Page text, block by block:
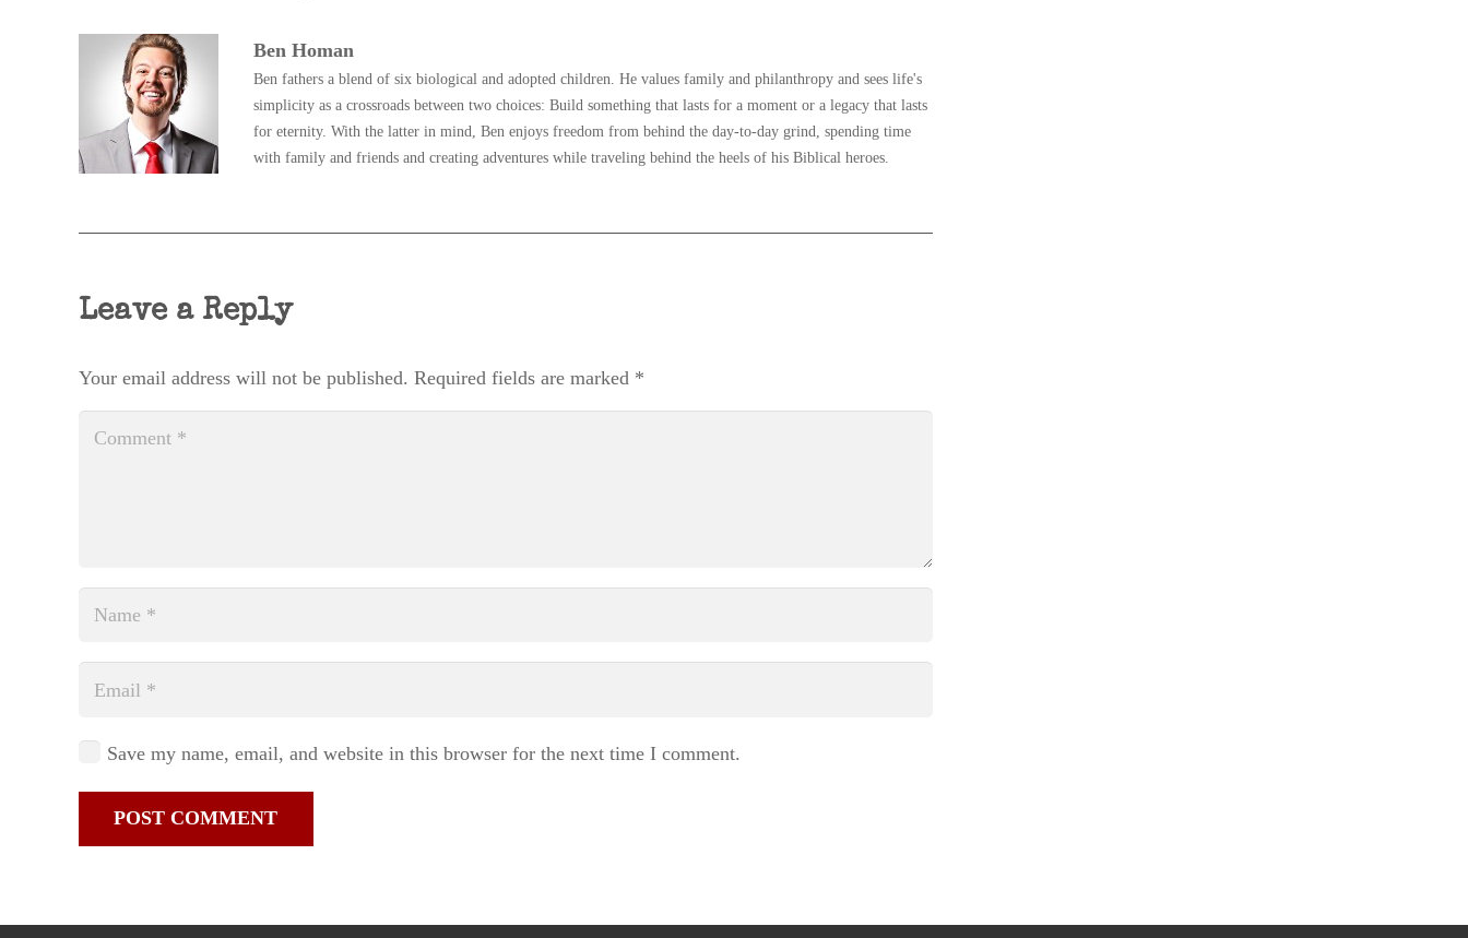
Ben Homan
Ben fathers a blend of six biological and adopted children. He values family and philanthropy and sees life's
simplicity as a crossroads between two choices: Build something that lasts for a moment or a legacy that lasts
for eternity. With the latter in mind, Ben enjoys freedom from behind the day-to-day grind, spending time
with family and friends and creating adventures while traveling behind the heels of his Biblical heroes.
Leave a Reply
Your email address will not be published. Required fields are marked *
Save my name, email, and website in this browser for the next time I comment.
POST COMMENT